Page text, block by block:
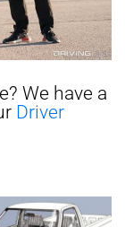
We have a
Driver